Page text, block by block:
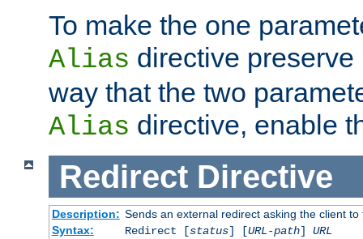
To make the one
Alias directive
way that the two
Alias directive, enable
Redirect Directive
Description: Sends an external redirect asking the client
Syntax:
Redirect [status] [URL-path] URL